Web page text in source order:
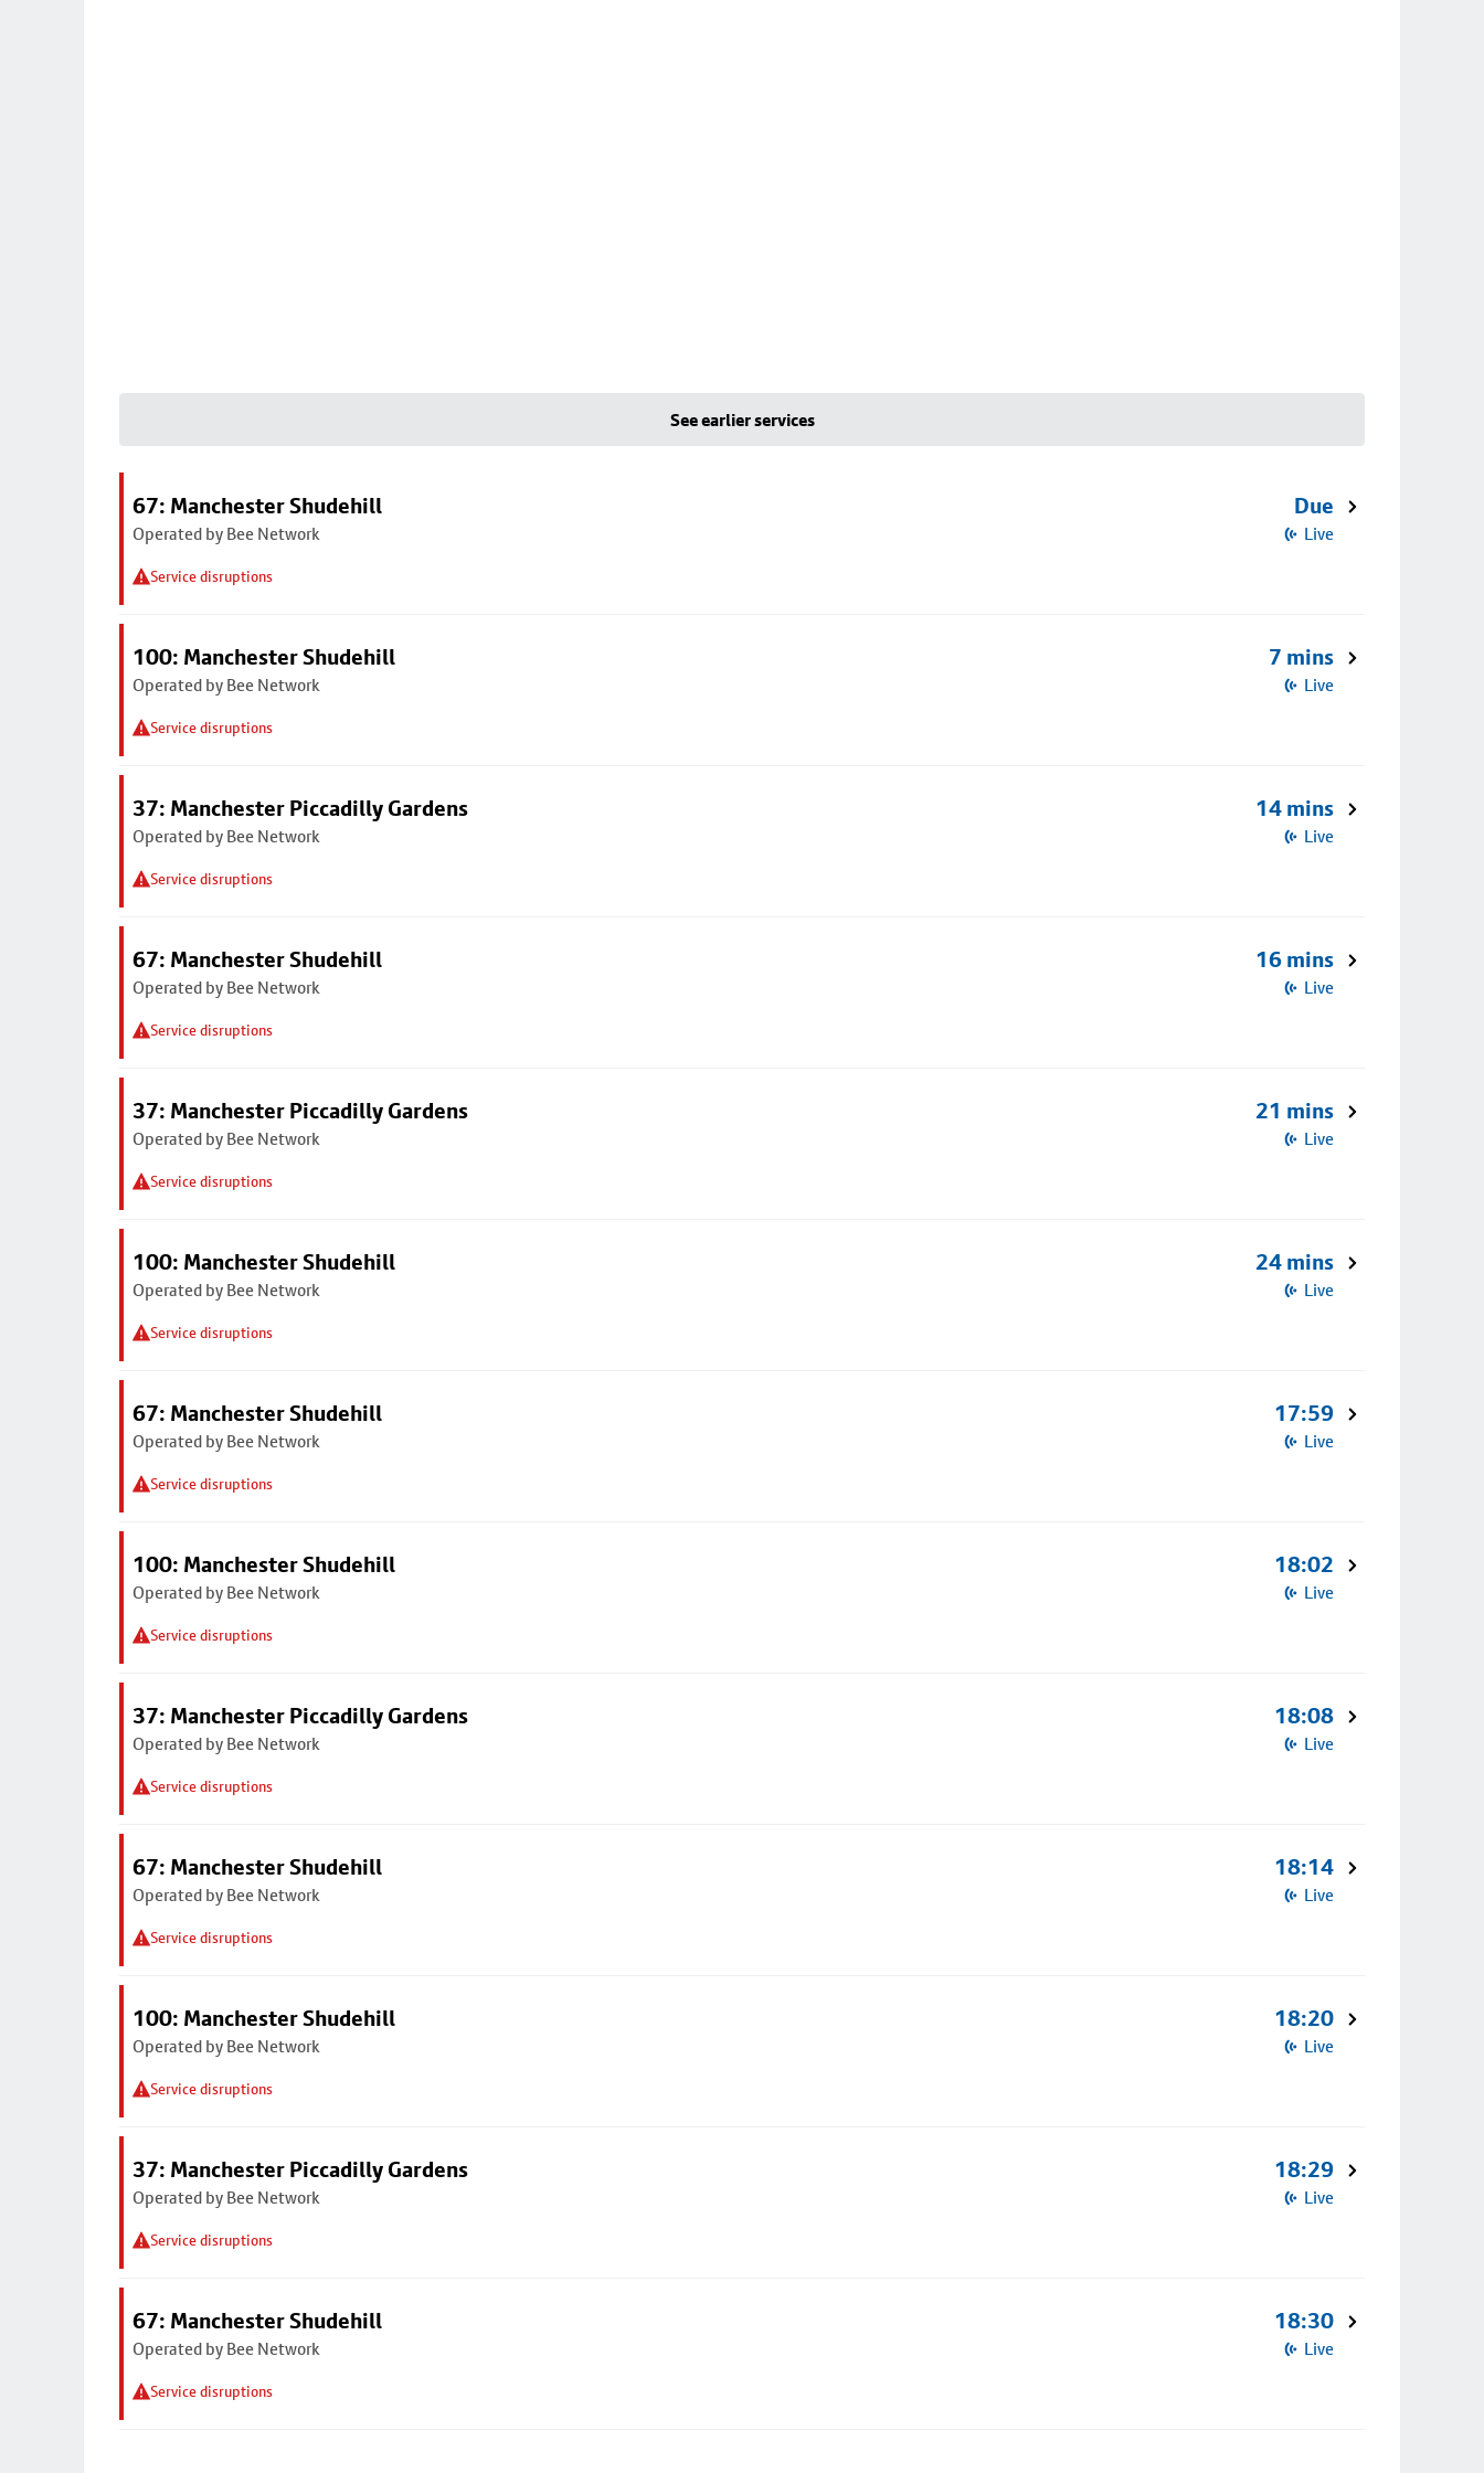
See earlier services
67: Manchester Shudehill
Operated by Bee Network
Service disruptions
Due
Live
100: Manchester Shudehill
Operated by Bee Network
Service disruptions
7 mins
Live
37: Manchester Piccadilly Gardens
Operated by Bee Network
Service disruptions
14 mins
Live
67: Manchester Shudehill
Operated by Bee Network
Service disruptions
16 mins
Live
37: Manchester Piccadilly Gardens
Operated by Bee Network
Service disruptions
21 mins
Live
100: Manchester Shudehill
Operated by Bee Network
Service disruptions
24 mins
Live
67: Manchester Shudehill
Operated by Bee Network
Service disruptions
17:59
Live
100: Manchester Shudehill
Operated by Bee Network
Service disruptions
18:02
Live
37: Manchester Piccadilly Gardens
Operated by Bee Network
Service disruptions
18:08
Live
67: Manchester Shudehill
Operated by Bee Network
Service disruptions
18:14
Live
100: Manchester Shudehill
Operated by Bee Network
Service disruptions
18:20
Live
37: Manchester Piccadilly Gardens
Operated by Bee Network
Service disruptions
18:29
Live
67: Manchester Shudehill
Operated by Bee Network
Service disruptions
18:30
Live